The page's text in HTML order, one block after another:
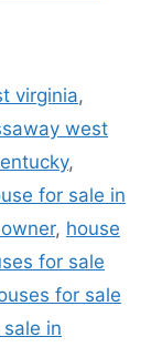
virginia,
west
,
for sale in
, house
for sale
for sale
in